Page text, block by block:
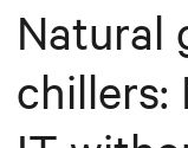
Natural
chillers: